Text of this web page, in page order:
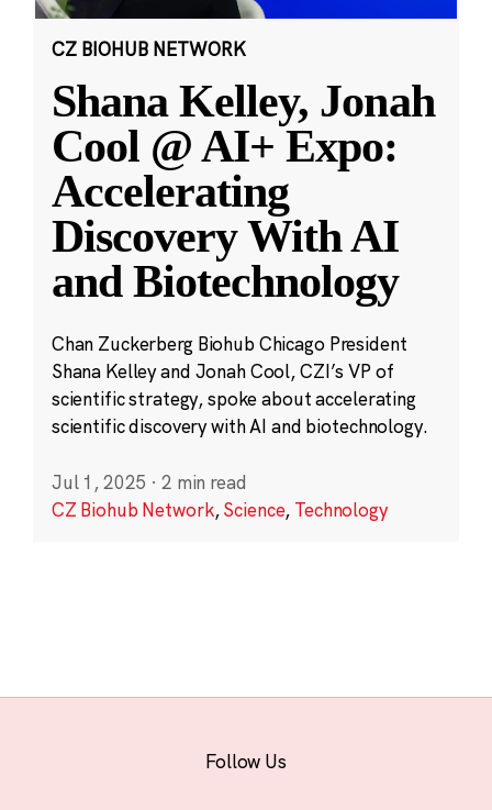
CZ BIOHUB NETWORK
Shana Kelley, Jonah
Cool @ AI+ Expo:
Accelerating
Discovery With AI
and Biotechnology
Chan Zuckerberg Biohub Chicago President
Shana Kelley and Jonah Cool, CZI’s VP of
scientific strategy, spoke about accelerating
scientific discovery with AI and biotechnology.
Jul 1, 2025 · 2 min read
CZ Biohub Network,Science, Technology
Follow Us